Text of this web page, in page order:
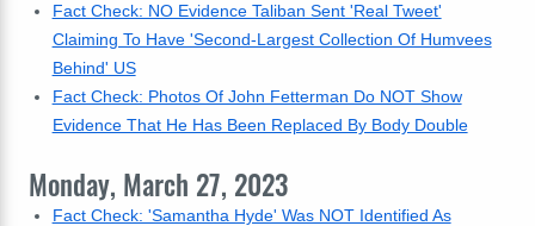
Fact Check: NO Evidence Taliban Sent 'Real Tweet'
Claiming To Have 'Second-Largest Collection Of Humvees
Behind' US
Fact Check: Photos Of John Fetterman Do NOT Show
Evidence That He Has Been Replaced By Body Double
Monday, March 27, 2023
Fact Check: 'Samantha Hyde' Was NOT Identified As